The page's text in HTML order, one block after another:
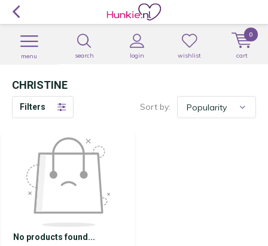
search login
menu wishlist cart
0
CHRISTINE
Filters Sort by:
No products found...